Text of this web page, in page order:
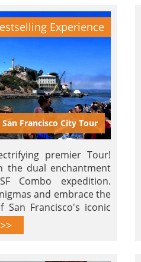
Experience
Francisco City Tour
premier Tour!
the dual enchantment
Combo expedition.
and embrace the
San Francisco's iconic